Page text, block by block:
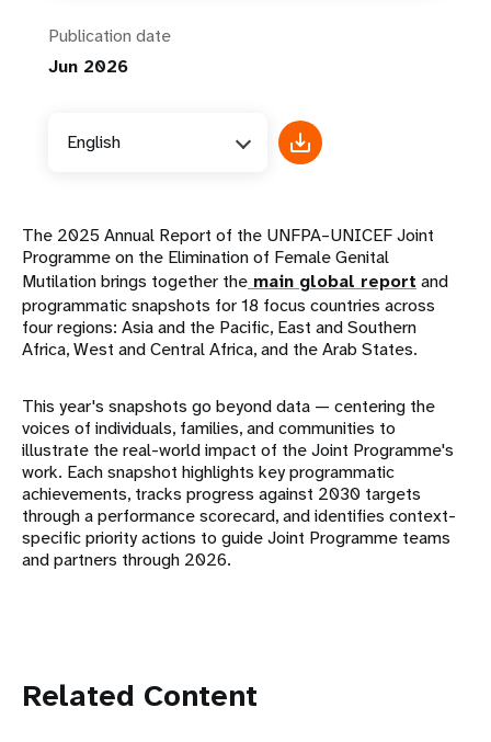
Publication date
Jun 2026
English
The 2025 Annual Report of the UNFPA–UNICEF Joint
Programme on the Elimination of Female Genital
Mutilation brings together the main global report and
programmatic snapshots for 18 focus countries across
four regions: Asia and the Pacific, East and Southern
Africa, West and Central Africa, and the Arab States.
This year's snapshots go beyond data — centering the
voices of individuals, families, and communities to
illustrate the real-world impact of the Joint Programme's
work. Each snapshot highlights key programmatic
achievements, tracks progress against 2030 targets
through a performance scorecard, and identifies context-
specific priority actions to guide Joint Programme teams
and partners through 2026.
Related Content